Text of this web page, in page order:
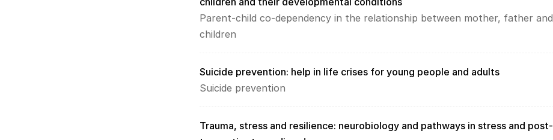
Parent-child co-dependency in the relationship between mother, father and
children
Suicide prevention: help in life crises for young people and adults
Suicide prevention
Trauma, stress and resilience: neurobiology and pathways in stress and post-